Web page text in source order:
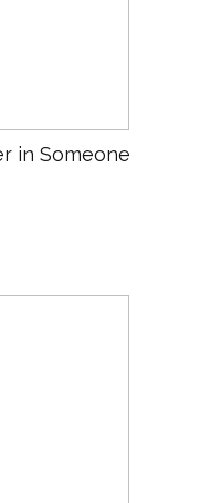
in Someone